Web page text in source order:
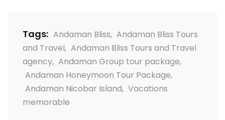
Tags: Andaman Bliss, Andaman Bliss Tours
and Travel, Andaman Bliss Tours and Travel
agency, Andaman Group tour package,
Andaman Honeymoon Tour Package,
Andaman Nicobar Island, Vacations
memorable